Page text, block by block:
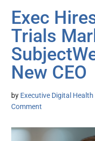
Exec
Trials
New CEO
by Executive Digital Health
Comment